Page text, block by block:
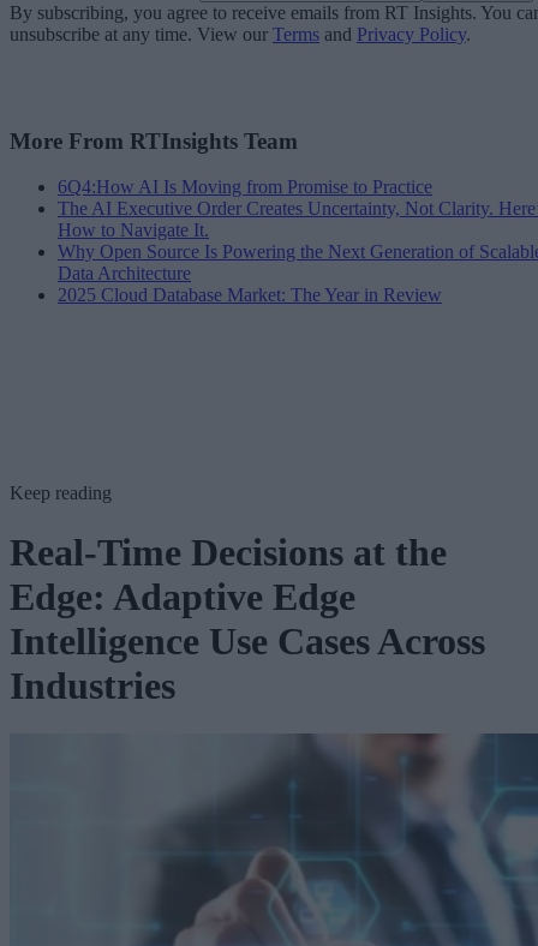
By subscribing, you agree to receive emails from RT Insights. You
unsubscribe at any time. View our Terms and Privacy Policy.
More From RTInsights Team
6Q4:How AI Is Moving from Promise to Practice
The AI Executive Order Creates Uncertainty, Not Clarity.
How to Navigate It.
Why Open Source Is Powering the Next Generation of
Data Architecture
2025 Cloud Database Market: The Year in Review
Keep reading
Real-Time Decisions at the
Edge: Adaptive Edge
Intelligence Use Cases Across
Industries